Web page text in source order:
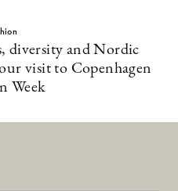
diversity and Nordic
visit to Copenhagen
Week